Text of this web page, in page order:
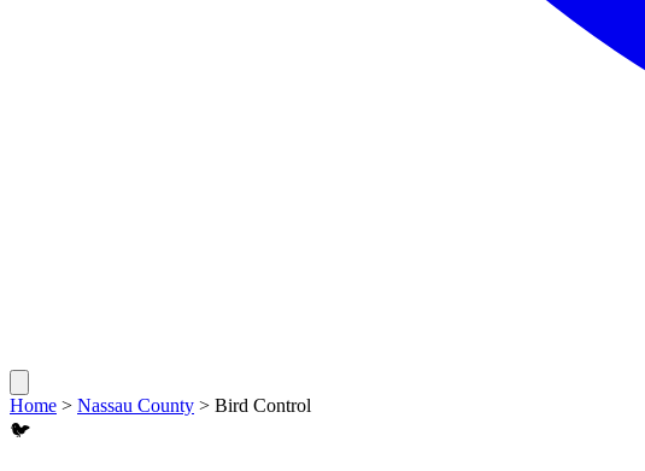
Home > Nassau County > Bird Control
🐦